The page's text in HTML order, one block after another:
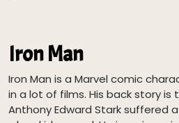
Iron Man
Iron Man is a Marvel comic
in a lot of films. His back story is
Anthony Edward Stark suffered